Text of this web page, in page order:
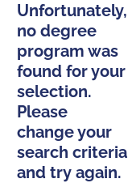
Unfortunately,
no degree
program was
found for your
selection.
Please
change your
search criteria
and try again.